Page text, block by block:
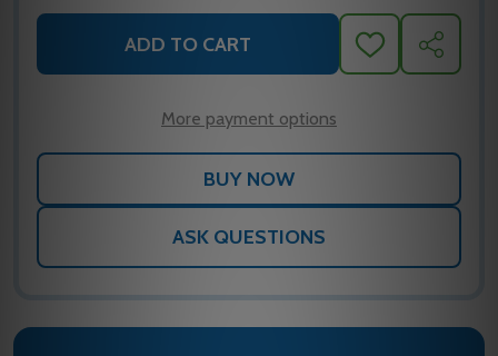
ADD TO CART
ADD
TO
SHARE
More payment options
ASK QUESTIONS